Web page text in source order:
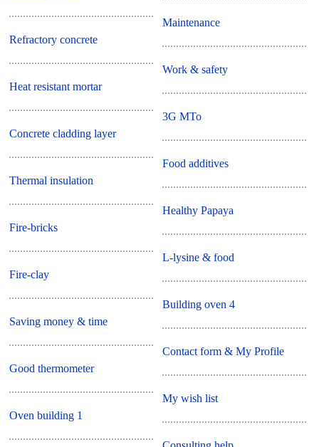
Refractory concrete
Heat resistant mortar
Concrete cladding layer
Thermal insulation
Fire-bricks
Fire-clay
Saving money & time
Good thermometer
Oven building 1
Maintenance
Work & safety
3G MTo
Food additives
Healthy Papaya
L-lysine & food
Building oven 4
Contact form & My Profile
My wish list